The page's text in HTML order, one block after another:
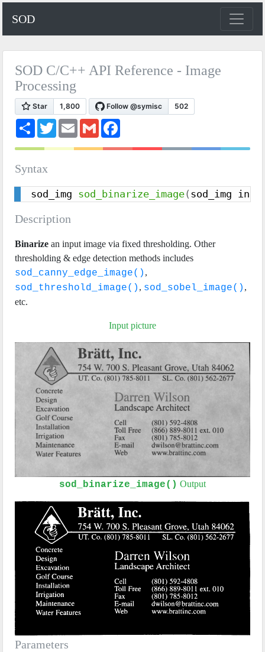
SOD
SOD C/C++ API Reference - Image
Processing
S
r
T
w
t
E
m
i
G
m
i
e
k
Syntax
sod_img sod_binarize_image( sod_img
Description
Binarize an input image via fixed thresholding. Other
thresholding & edge detection methods includes
sod_canny_edge_image() ,
sod_threshold_image() , sod_sobel_image() ,
etc.
Input picture
sod_binarize_image() Output
Parameters